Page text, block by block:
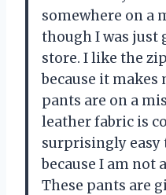
somewhere on a
though I was just
store. I like the
because it makes
pants are on a
leather fabric is
surprisingly easy
because I am not
These pants are